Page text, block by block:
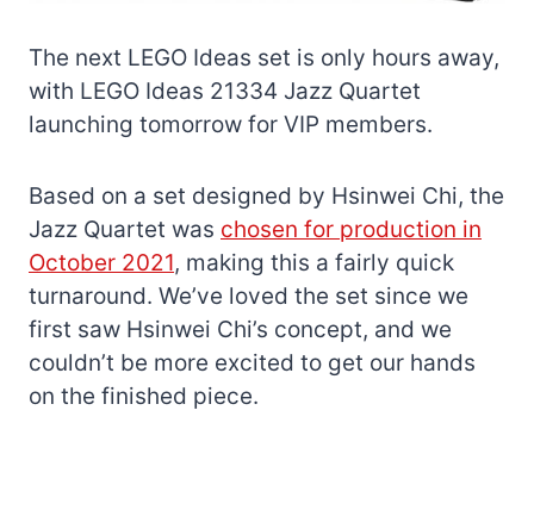
The next LEGO Ideas set is only hours away,
with LEGO Ideas 21334 Jazz Quartet
launching tomorrow for VIP members.
Based on a set designed by Hsinwei Chi, the
Jazz Quartet was chosen for production in
October 2021, making this a fairly quick
turnaround. We’ve loved the set since we
first saw Hsinwei Chi’s concept, and we
couldn’t be more excited to get our hands
on the finished piece.